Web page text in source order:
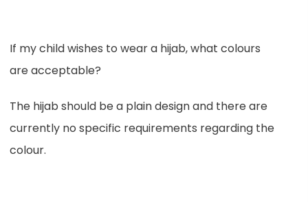
If my child wishes to wear a hijab, what colours
are acceptable?
The hijab should be a plain design and there are
currently no specific requirements regarding the
colour.